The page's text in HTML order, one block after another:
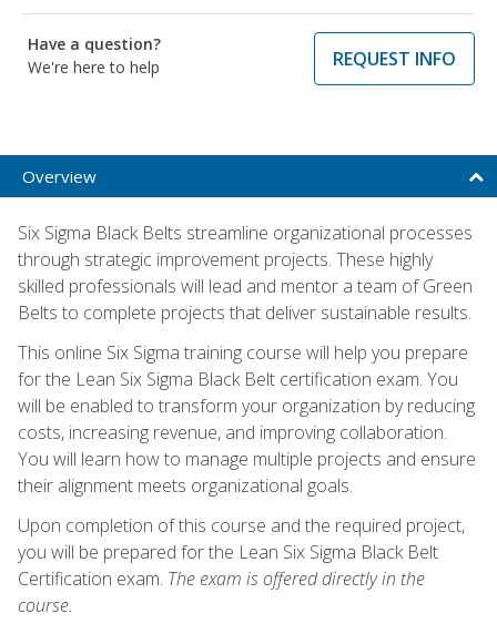
Have a question?
We're here to help
REQUEST INFO
Overview
Six Sigma Black Belts streamline organizational processes
through strategic improvement projects. These highly
skilled professionals will lead and mentor a team of Green
Belts to complete projects that deliver sustainable results.
This online Six Sigma training course will help you prepare
for the Lean Six Sigma Black Belt certification exam. You
will be enabled to transform your organization by reducing
costs, increasing revenue, and improving collaboration.
You will learn how to manage multiple projects and ensure
their alignment meets organizational goals.
Upon completion of this course and the required project,
you will be prepared for the Lean Six Sigma Black Belt
Certification exam. The exam is offered directly in the
course.